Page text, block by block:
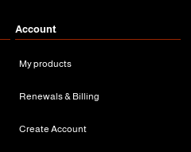
Account
My products
Renewals & Billing
Create Account